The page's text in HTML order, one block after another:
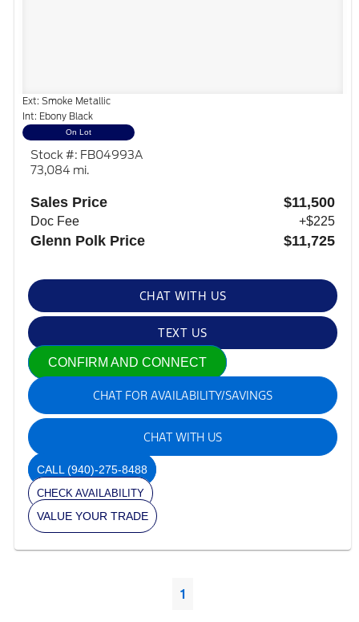
Ext: Smoke Metallic
Int: Ebony Black
On Lot
Stock #: FB04993A
73,084 mi.
Sales Price $11,500
Doc Fee +$225
Glenn Polk Price $11,725
CHAT WITH US
TEXT US
CONFIRM AND CONNECT
CHAT FOR AVAILABILITY/SAVINGS
CHAT WITH US
CALL (940)-275-8488
CHECK AVAILABILITY
VALUE YOUR TRADE
1